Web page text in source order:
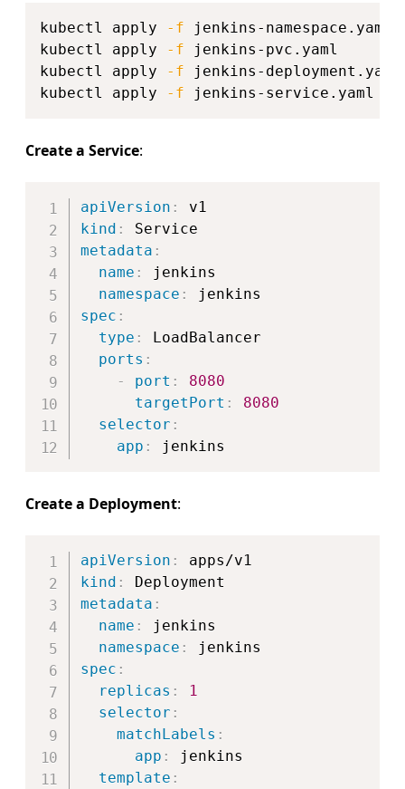
kubectl apply -f jenkins-namespace.yaml
kubectl apply
-f jenkins-pvc.yaml
kubectl apply
-f jenkins-deployment.yaml
kubectl apply
-f
Create a Service:
apiVersion :
kind :
metadata :
name :
jenkins
namespace :
spec :
type :
LoadBalancer
ports :
-
port :
8080
targetPort :
8080
selector :
app :
Create a Deployment:
apiVersion :
kind :
metadata :
name :
jenkins
namespace :
spec :
replicas :
1
selector :
matchLabels :
app :
jenkins
template :